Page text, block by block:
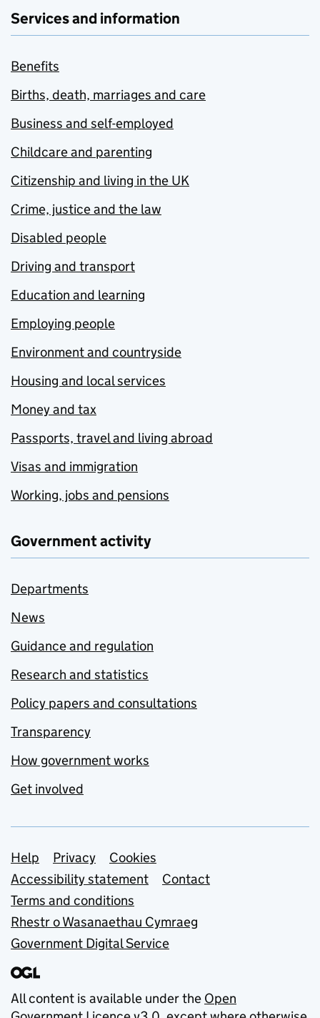
Services and information
Benefits
Births, death, marriages and care
Business and self-employed
Childcare and parenting
Citizenship and living in the UK
Crime, justice and the law
Disabled people
Driving and transport
Education and learning
Employing people
Environment and countryside
Housing and local services
Money and tax
Passports, travel and living abroad
Visas and immigration
Working, jobs and pensions
Government activity
Departments
News
Guidance and regulation
Research and statistics
Policy papers and consultations
Transparency
How government works
Get involved
Support links
Help Privacy
Cookies
Accessibility statement
Contact
Terms and conditions
Rhestr o Wasanaethau Cymraeg
Government Digital Service
All content is available under the Open